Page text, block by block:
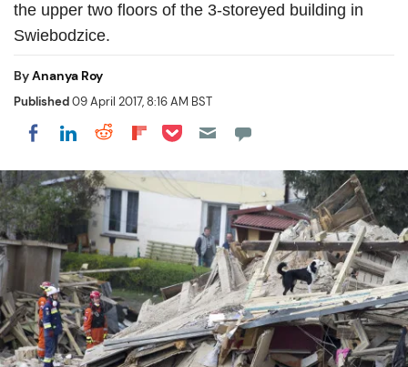
the upper two floors of the 3-storeyed building in
Swiebodzice.
ByAnanya Roy
Published09 April 2017, 8:16 AM BST
Share on Facebook
Share on LinkedIn
Share on Reddit
Share on Flipboard
Share on Pocket